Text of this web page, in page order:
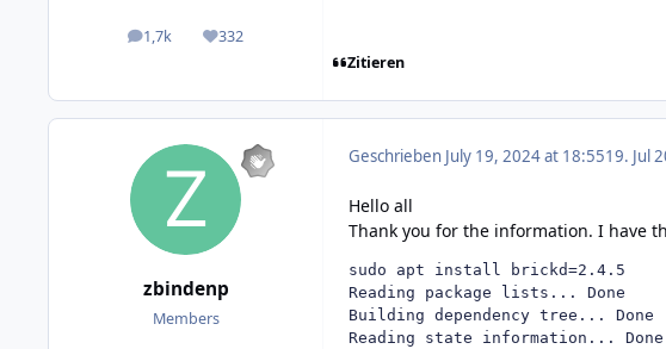
1,7k
posts 332
Reputation
Zitieren
zbindenp
Members
Geschrieben July 19, 2024 at 18:5519. Jul
Hello all
Thank you for the information. I have
sudo apt install brickd=2.4.5
Reading package lists... Done
Building dependency tree... Done
Reading state information... Done